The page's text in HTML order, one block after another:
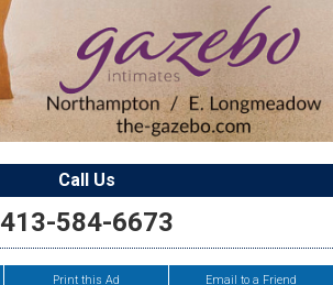
Call Us
413-584-6673
Print this Ad Email to a Friend